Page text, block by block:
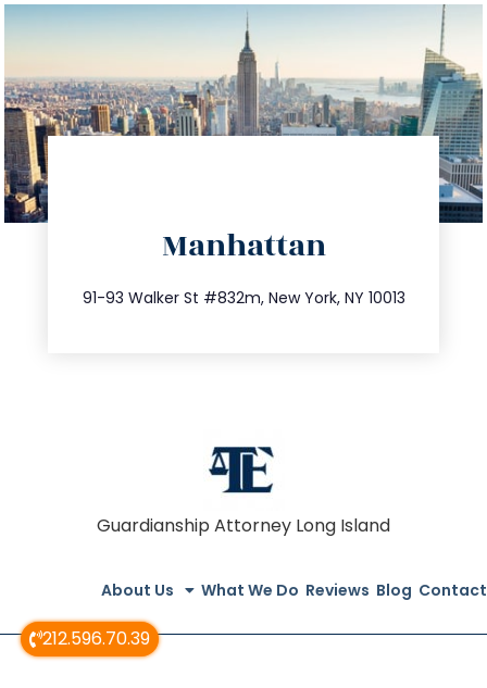
212.596.70.39
Manhattan
91-93 Walker St #832m, New York, NY 10013
212.404.7681
info@trustsandestate.com
Guardianship Attorney Long Island
About Us What We Do Reviews Blog Contact